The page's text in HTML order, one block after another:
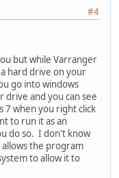
#4
but while Varranger
hard drive on your
go into windows
drive and you can see
7 when you right click
to run it as an
do so. I don't know
the program
to allow it to